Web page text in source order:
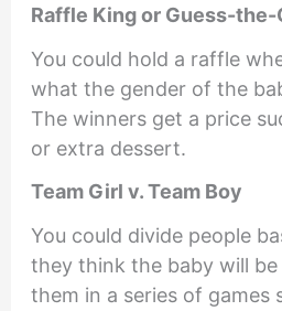
Raffle King or Guess-the-
You could hold a raffle
what the gender of the
The winners get a price
or extra dessert.
Team Girl v. Team Boy
You could divide people
they think the baby will
them in a series of games